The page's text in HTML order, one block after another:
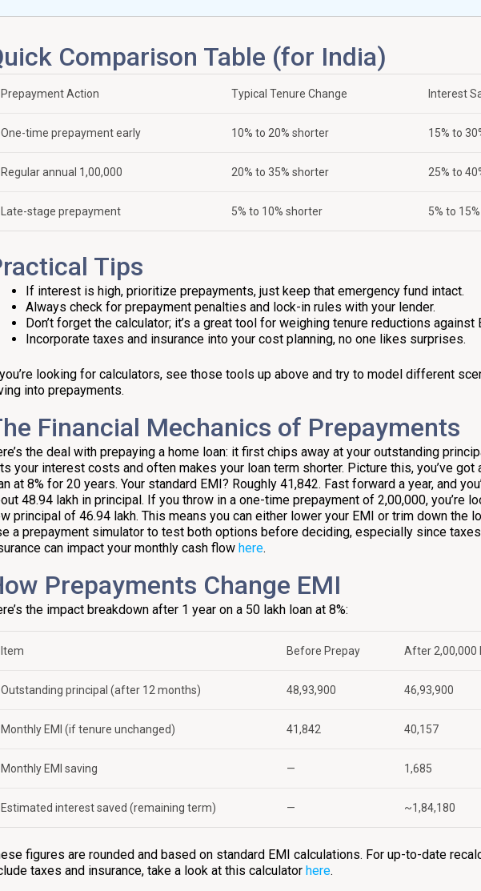
Comparison Table (for India)
Prepayment Action Typical Tenure Change Interest
One-time prepayment early 10% to 20% shorter 15% to
Regular annual ₹1,00,000 20% to 35% shorter 25% to
Late-stage prepayment 5% to 10% shorter 5% to 15%
Tips
If interest is high, prioritize prepayments, just keep that emergency fund intact.
Always check for prepayment penalties and lock-in rules with your lender.
Don’t forget the calculator; it’s a great tool for weighing tenure reductions against
Incorporate taxes and insurance into your cost planning, no one likes surprises.
looking for calculators, see those tools up above and try to model different
into prepayments.
Financial Mechanics of Prepayments
the deal with prepaying a home loan: it first chips away at your outstanding
your interest costs and often makes your loan term shorter. Picture this, you’ve got
at 8% for 20 years. Your standard EMI? Roughly ₹41,842. Fast forward a year, and
₹48.94 lakh in principal. If you throw in a one-time prepayment of ₹2,00,000, you’re
principal of ₹46.94 lakh. This means you can either lower your EMI or trim down the
a prepayment simulator to test both options before deciding, especially since
can impact your monthly cash flow here.
Prepayments Change EMI
the impact breakdown after 1 year on a ₹50 lakh loan at 8%:
Item Before Prepay After ₹2,00,000
Outstanding principal (after 12 months) ₹48,93,900 ₹46,93,900
Monthly EMI (if tenure unchanged) ₹41,842 ₹40,157
Monthly EMI saving — ₹1,685
Estimated interest saved (remaining term) — ~₹1,84,180
figures are rounded and based on standard EMI calculations. For up-to-date
taxes and insurance, take a look at this calculator here.